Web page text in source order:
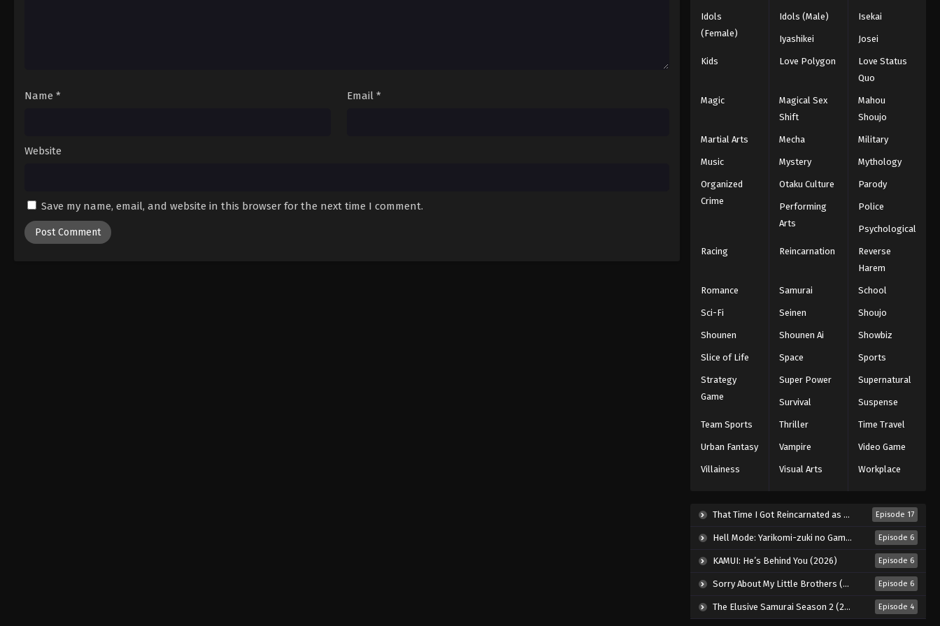
Name * Email *
Website
Save my name, email, and website in this browser for the next time I comment.
Eps 47 - Episode 47 - August 11, 2025
Black Clover Episode 48
Eps 48 - Episode 48 - August 11, 2025
Black Clover Episode 50
Eps 50 - Episode 50 - August 11, 2025
Black Clover Episode 51
Eps 51 - Episode 51 - August 11, 2025
Black Clover Episode 52
Eps 52 - Episode 52 - August 11, 2025
Black Clover Episode 53
Eps 53 - Episode 53 - August 11, 2025
Black Clover Episode 54
Black Clover Episode 55
Eps 55 - Episode 55 - August 11, 2025
Black Clover Episode 56
Eps 56 - Episode 56 - August 11, 2025
Idols
(Female)
Idols (Male) Isekai
Iyashikei Josei
Kids Love Polygon
Love Status
Quo
Magic
Magical Sex
Shift
Mahou
Shoujo
Martial Arts Mecha Military
Music Mystery Mythology
Organized
Crime
Otaku Culture Parody
Performing
Arts
Police
Psychological
Racing Reincarnation
Reverse
Harem
Romance Samurai School
Sci-Fi Seinen Shoujo
Shounen Shounen Ai Showbiz
Slice of Life Space Sports
Strategy
Game
Super Power Supernatural
Survival Suspense
Team Sports Thriller Time Travel
Urban Fantasy Vampire Video Game
Villainess Visual Arts Workplace
That Time I Got Reincarnated as a Slime Season 4 (2026) Episode 17
Hell Mode: Yarikomi-zuki no Gamer wa Haisettei no Isekai de Musou Suru 2nd Season (2026) Episode 6
KAMUI: He’s Behind You (2026) Episode 6
Sorry About My Little Brothers (2026) Episode 6
The Elusive Samurai Season 2 (2026) Episode 4